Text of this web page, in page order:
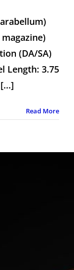
(DA/SA)
Length: 3.75
Read More